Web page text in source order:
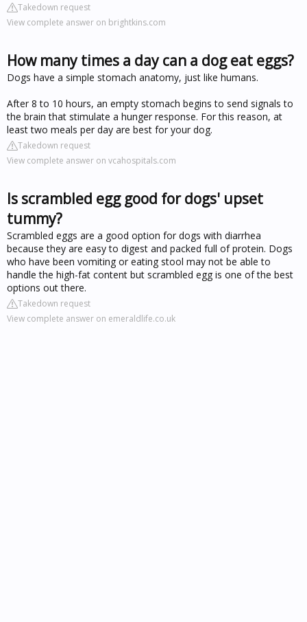
Takedown request
View complete answer on brightkins.com
How many times a day can a dog eat eggs?
Dogs have a simple stomach anatomy, just like humans.
After 8 to 10 hours, an empty stomach begins to send signals to
the brain that stimulate a hunger response. For this reason, at
least two meals per day are best for your dog.
Takedown request
View complete answer on vcahospitals.com
Is scrambled egg good for dogs' upset
tummy?
Scrambled eggs are a good option for dogs with diarrhea
because they are easy to digest and packed full of protein. Dogs
who have been vomiting or eating stool may not be able to
handle the high-fat content but scrambled egg is one of the best
options out there.
Takedown request
View complete answer on emeraldlife.co.uk